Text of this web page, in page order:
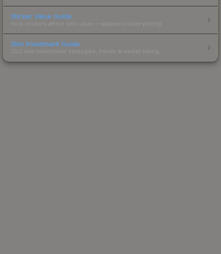
Sticker Value Guide
How stickers affect skin value — applied sticker pricing.
Skin Investment Guide
CS2 skin investment strategies, trends & market timing.